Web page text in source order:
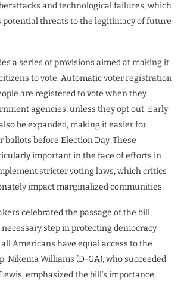
and technological failures, which
potential threats to the legitimacy of future
a series of provisions aimed at making it
to vote. Automatic voter registration
are registered to vote when they
agencies, unless they opt out. Early
be expanded, making it easier for
ballots before Election Day. These
important in the face of efforts in
stricter voting laws, which critics
impact marginalized communities.
celebrated the passage of the bill,
step in protecting democracy
Americans have equal access to the
Nikema Williams (D-GA), who succeeded
emphasized the bill’s importance,